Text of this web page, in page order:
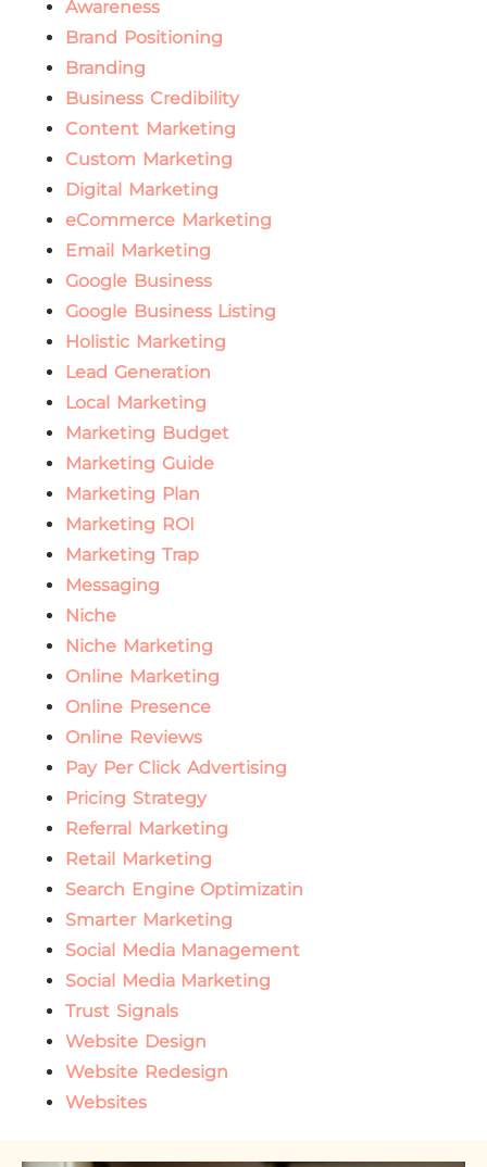
Awareness
Brand Positioning
Branding
Business Credibility
Content Marketing
Custom Marketing
Digital Marketing
eCommerce Marketing
Email Marketing
Google Business
Google Business Listing
Holistic Marketing
Lead Generation
Local Marketing
Marketing Budget
Marketing Guide
Marketing Plan
Marketing ROI
Marketing Trap
Messaging
Niche
Niche Marketing
Online Marketing
Online Presence
Online Reviews
Pay Per Click Advertising
Pricing Strategy
Referral Marketing
Retail Marketing
Search Engine Optimizatin
Smarter Marketing
Social Media Management
Social Media Marketing
Trust Signals
Website Design
Website Redesign
Websites